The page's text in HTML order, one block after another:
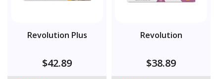
Revolution Plus
$42.89
Revolution
$38.89